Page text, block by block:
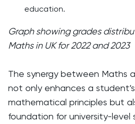
education.
Graph showing grades
Maths in UK for 2022 and 2023
The synergy between Maths
not only enhances a
mathematical principles but
foundation for university-level